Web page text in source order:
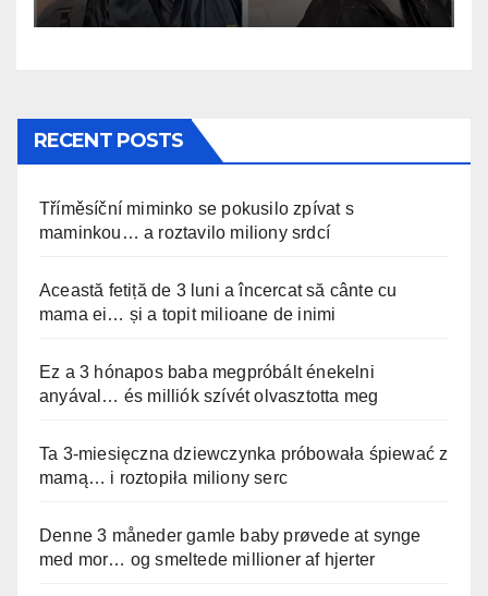
RECENT POSTS
Tříměsíční miminko se pokusilo zpívat s
maminkou… a roztavilo miliony srdcí
Această fetiță de 3 luni a încercat să cânte cu
mama ei… și a topit milioane de inimi
Ez a 3 hónapos baba megpróbált énekelni
anyával… és milliók szívét olvasztotta meg
Ta 3-miesięczna dziewczynka próbowała śpiewać z
mamą… i roztopiła miliony serc
Denne 3 måneder gamle baby prøvede at synge
med mor… og smeltede millioner af hjerter